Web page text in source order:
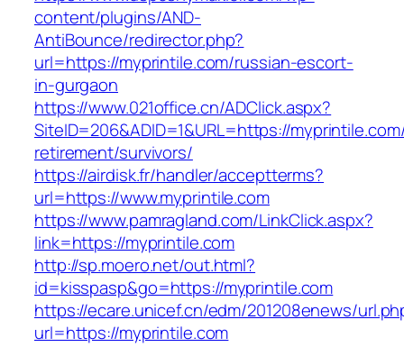
content/plugins/AND-
AntiBounce/redirector.php?
url=https://myprintile.com/russian-escort-
in-gurgaon
https://www.021office.cn/ADClick.aspx?
SiteID=206&ADID=1&URL=https://
retirement/survivors/
https://airdisk.fr/handler/acceptterms?
url=https://www.myprintile.com
https://www.pamragland.com/LinkClick.aspx?
link=https://myprintile.com
http://sp.moero.net/out.html?
id=kisspasp&go=https://myprintile.com
https://ecare.unicef.cn/edm/201208enews/
url=https://myprintile.com